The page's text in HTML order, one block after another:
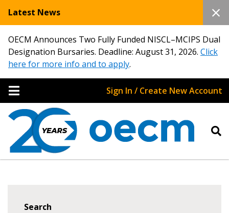
Latest News
OECM Announces Two Fully Funded NISCL–MCIPS Dual
Designation Bursaries. Deadline: August 31, 2026. Click
here for more info and to apply.
Sign In / Create New Account
Search